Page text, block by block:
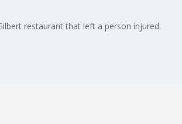
restaurant that left a person injured.